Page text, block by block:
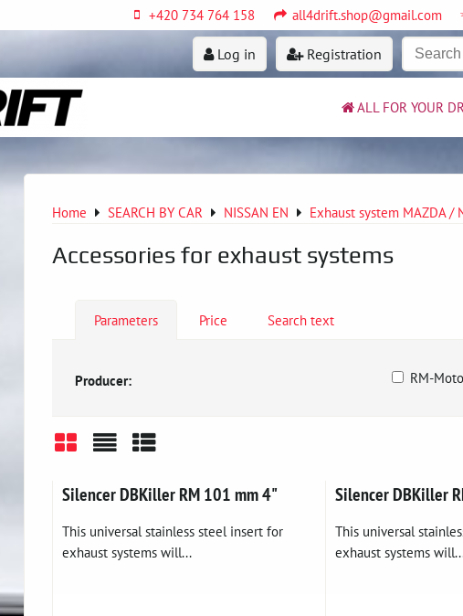
+420 734 764 158 all4drift.shop@gmail.com
Log in Registration
ALL FOR YOUR
Home SEARCH BY CAR NISSAN EN Exhaust system MAZDA /
Accessories for exhaust systems
Parameters Price Search text
Producer: RM-
Silencer DBKiller RM 101 mm 4"
This universal stainless steel insert for
exhaust systems will...
Silencer DBKiller
This universal
exhaust systems